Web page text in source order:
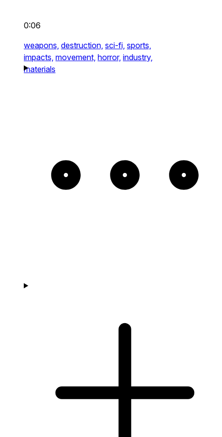
0:06
weapons, destruction, sci-fi, sports,
impacts, movement, horror, industry,
materials